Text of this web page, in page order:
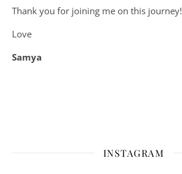
Thank you for joining me on this journey!
Love
Samya
INSTAGRAM